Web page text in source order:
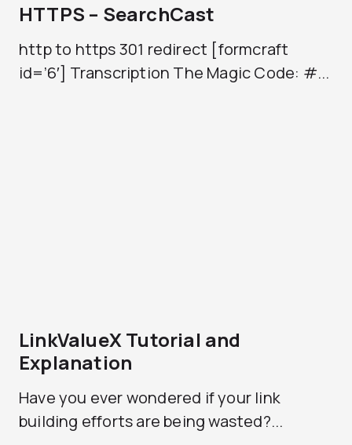
HTTPS – SearchCast
http to https 301 redirect [formcraft
id=’6′] Transcription The Magic Code: #...
LinkValueX Tutorial and
Explanation
Have you ever wondered if your link
building efforts are being wasted?...